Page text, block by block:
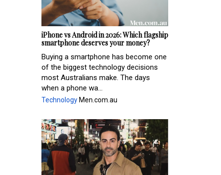
iPhone vs Android in 2026: Which flagship
smartphone deserves your money?
Buying a smartphone has become one
of the biggest technology decisions
most Australians make. The days
when a phone wa...
Technology Men.com.au